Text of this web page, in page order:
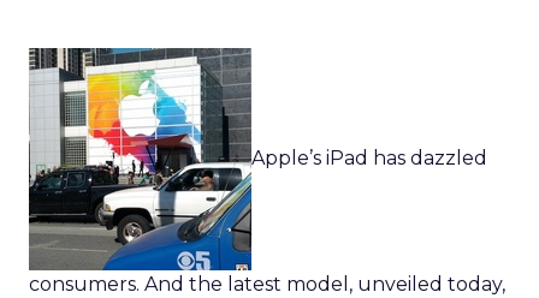
Apple’s iPad has dazzled
consumers. And the latest model, unveiled today,